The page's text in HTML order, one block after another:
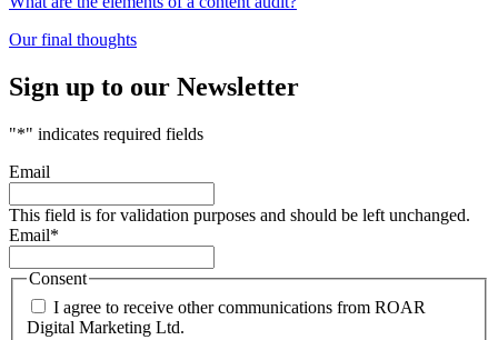
Our final thoughts
Sign up to our Newsletter
"*" indicates required fields
Email
This field is for validation purposes and should be left unchanged.
Email*
Consent
I agree to receive other communications from ROAR
Digital Marketing Ltd.